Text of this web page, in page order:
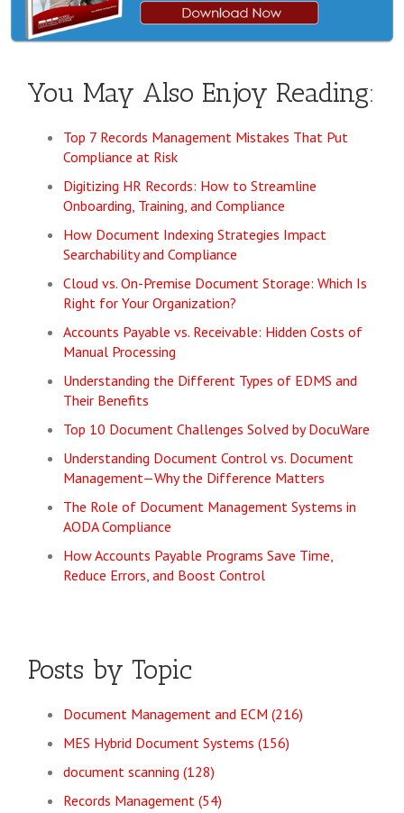
You May Also Enjoy Reading:
Top 7 Records Management Mistakes That Put
Compliance at Risk
Digitizing HR Records: How to Streamline
Onboarding, Training, and Compliance
How Document Indexing Strategies Impact
Searchability and Compliance
Cloud vs. On-Premise Document Storage: Which Is
Right for Your Organization?
Accounts Payable vs. Receivable: Hidden Costs of
Manual Processing
Understanding the Different Types of EDMS and
Their Benefits
Top 10 Document Challenges Solved by DocuWare
Understanding Document Control vs. Document
Management—Why the Difference Matters
The Role of Document Management Systems in
AODA Compliance
How Accounts Payable Programs Save Time,
Reduce Errors, and Boost Control
Posts by Topic
Document Management and ECM (216)
MES Hybrid Document Systems (156)
document scanning (128)
Records Management (54)